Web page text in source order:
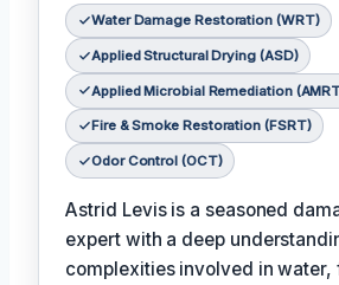
Water Damage Restoration (WRT)
Applied Structural Drying (ASD)
Applied Microbial Remediation
Fire & Smoke Restoration (FSRT)
Odor Control (OCT)
Astrid Levis is a seasoned
expert with a deep
complexities involved in water,